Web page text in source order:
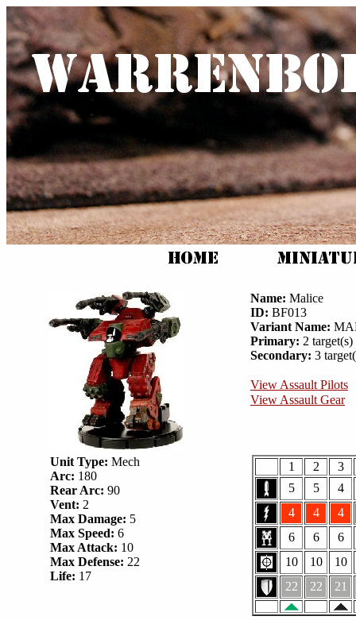
Name: Malice
ID: BF013
Variant Name:
Primary: 2
Secondary: 3
View Assault Pilots
View Assault Gear
Unit Type: Mech
Arc: 180
Rear Arc: 90
Vent: 2
Max Damage: 5
Max Speed: 6
Max Attack: 10
Max Defense: 22
Life: 17
1 2
3
5
5
4
4
4
4
6
6
6
10
10
10
22
22 21